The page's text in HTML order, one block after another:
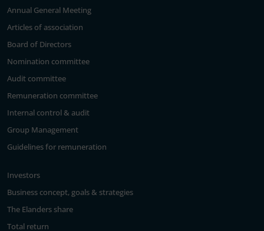
Annual General Meeting
Articles of association
Board of Directors
Nomination committee
Audit committee
Remuneration committee
Internal control & audit
Group Management
Guidelines for remuneration
Investors
Business concept, goals & strategies
The Elanders share
Total return